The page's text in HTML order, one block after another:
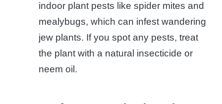
indoor plant pests like spider mites and
mealybugs, which can infest wandering
jew plants. If you spot any pests, treat
the plant with a natural insecticide or
neem oil.